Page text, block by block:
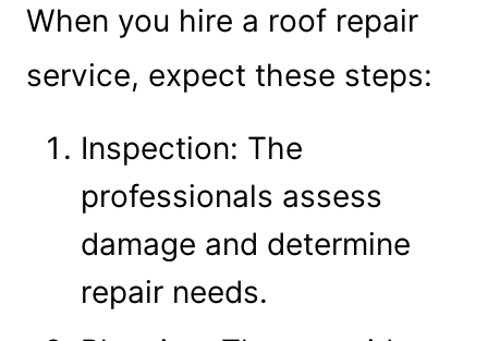
When you hire a roof repair
service, expect these steps:
Inspection: The
professionals assess
damage and determine
repair needs.